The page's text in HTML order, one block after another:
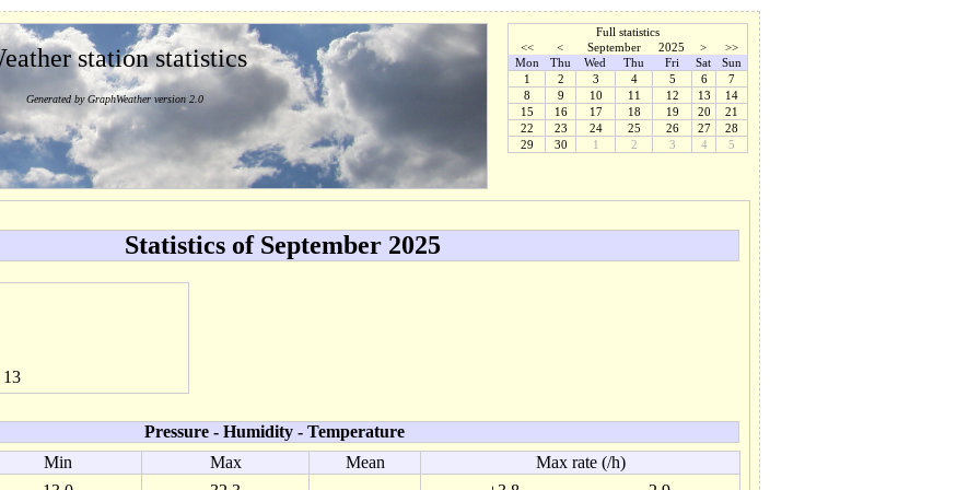
Full statistics
<<
< September 2025 >
>>
Mon
Thu Wed Thu Fri Sat
Sun
1
2 3 4 5 6
7
8
9 10 11 12 13
14
15
16 17 18 19 20
21
22
23 24 25 26 27
28
29
30 1 2 3 4 5
station statistics
Generated by GraphWeather version 2.0